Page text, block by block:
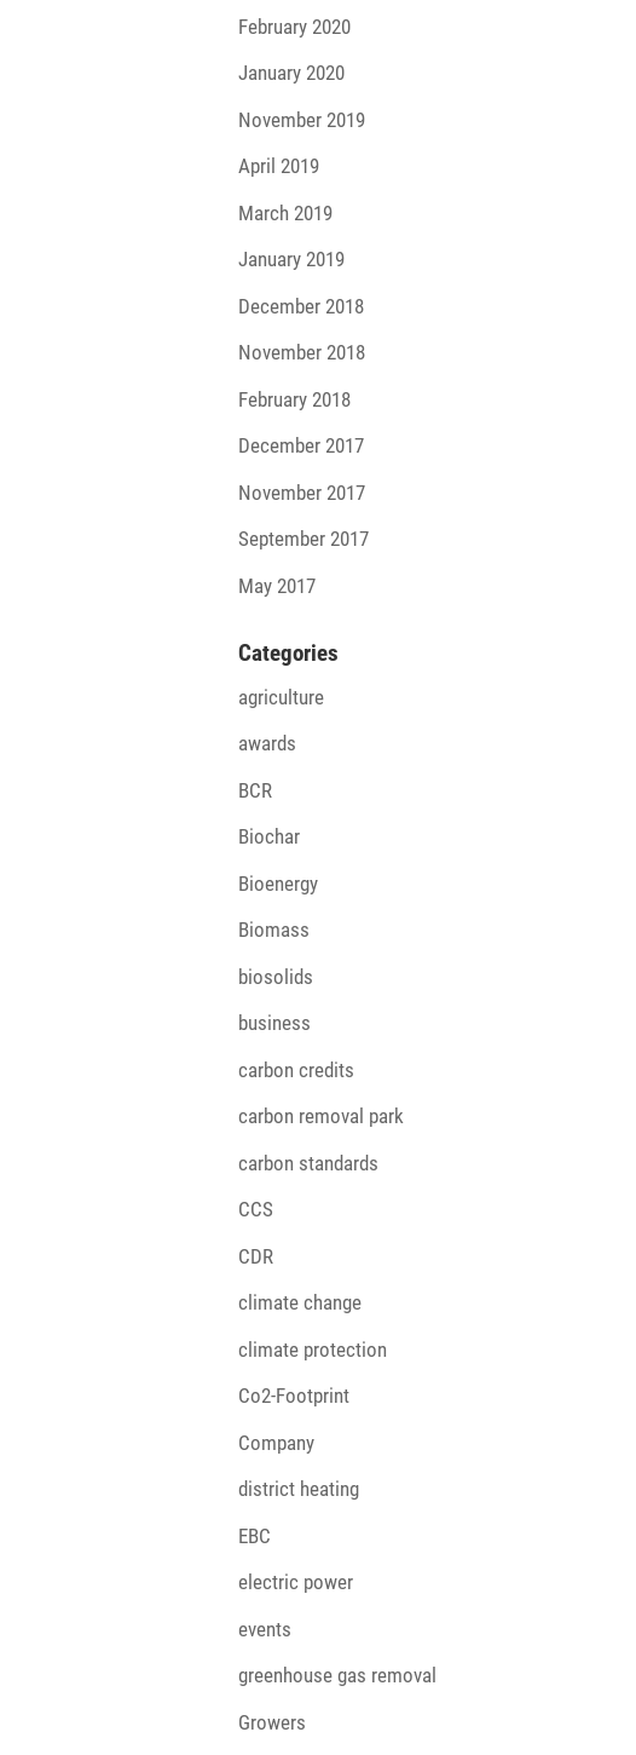
February 2020
January 2020
November 2019
April 2019
March 2019
January 2019
December 2018
November 2018
February 2018
December 2017
November 2017
September 2017
May 2017
Cate­go­ries
agriculture
awards
BCR
Biochar
Bioenergy
Biomass
biosolids
business
carbon credits
carbon removal park
carbon standards
CCS
CDR
climate change
climate protection
Co2-Footprint
Company
district heating
EBC
electric power
events
greenhouse gas removal
Growers